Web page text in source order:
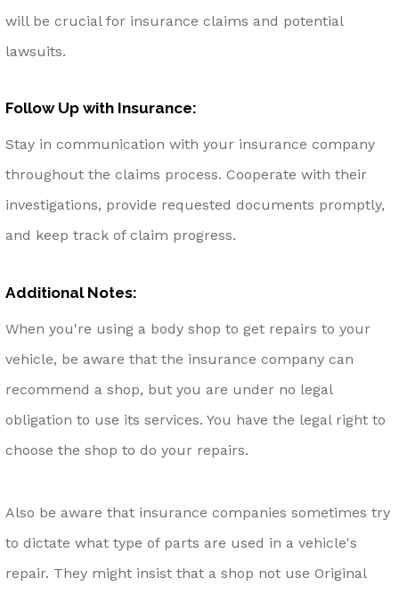
will be crucial for insurance claims and potential
lawsuits.
Follow Up with Insurance:
Stay in communication with your insurance company
throughout the claims process. Cooperate with their
investigations, provide requested documents promptly,
and keep track of claim progress.
Additional Notes:
When you're using a body shop to get repairs to your
vehicle, be aware that the insurance company can
recommend a shop, but you are under no legal
obligation to use its services. You have the legal right to
choose the shop to do your repairs.
Also be aware that insurance companies sometimes try
to dictate what type of parts are used in a vehicle's
repair. They might insist that a shop not use Original